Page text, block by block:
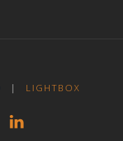
| LIGHTBOX